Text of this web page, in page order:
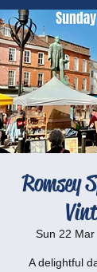
Romsey
Sun 22 Mar
A delightful